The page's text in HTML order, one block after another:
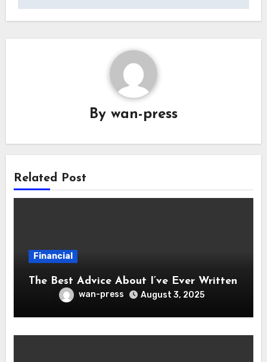
By wan-press
Related Post
Financial
The Best Advice About I’ve Ever Written
wan-press August 3, 2025